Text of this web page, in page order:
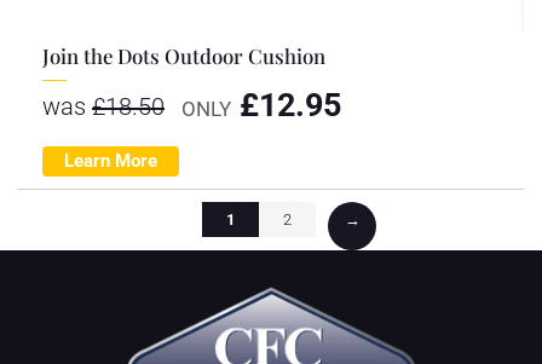
Join the Dots Outdoor Cushion
was £18.50 ONLY £12.95
Learn More
1 2 →